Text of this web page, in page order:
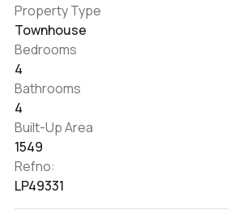
Property Type
Townhouse
Bedrooms
4
Bathrooms
4
Built-Up Area
1549
Refno:
LP49331